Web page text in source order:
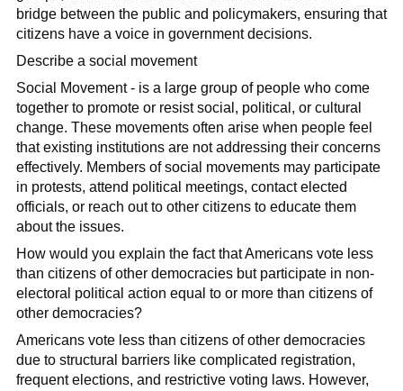
bridge between the public and policymakers, ensuring that
citizens have a voice in government decisions.
Describe a social movement
Social Movement - is a large group of people who come
together to promote or resist social, political, or cultural
change. These movements often arise when people feel
that existing institutions are not addressing their concerns
effectively. Members of social movements may participate
in protests, attend political meetings, contact elected
officials, or reach out to other citizens to educate them
about the issues.
How would you explain the fact that Americans vote less
than citizens of other democracies but participate in non-
electoral political action equal to or more than citizens of
other democracies?
Americans vote less than citizens of other democracies
due to structural barriers like complicated registration,
frequent elections, and restrictive voting laws. However,